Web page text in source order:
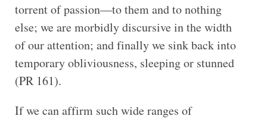
torrent of passion—to them and to nothing
else; we are morbidly discursive in the width
of our attention; and finally we sink back into
temporary obliviousness, sleeping or stunned
(PR 161).
If we can affirm such wide ranges of